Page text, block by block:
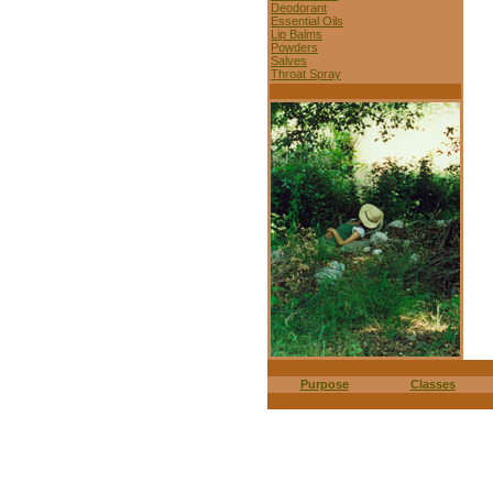
Deodorant
Essential Oils
Lip Balms
Powders
Salves
Throat Spray
Purpose Classes